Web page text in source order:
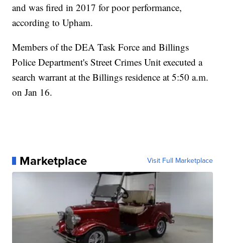
and was fired in 2017 for poor performance,
according to Upham.
Members of the DEA Task Force and Billings
Police Department's Street Crimes Unit executed a
search warrant at the Billings residence at 5:50 a.m.
on Jan 16.
Marketplace Visit Full Marketplace